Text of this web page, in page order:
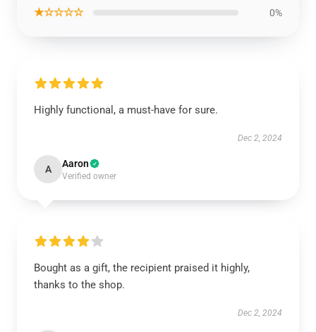
★☆☆☆☆ 0%
Highly functional, a must-have for sure.
Dec 2, 2024
A Aaron
Verified owner
Bought as a gift, the recipient praised it highly,
thanks to the shop.
Dec 2, 2024